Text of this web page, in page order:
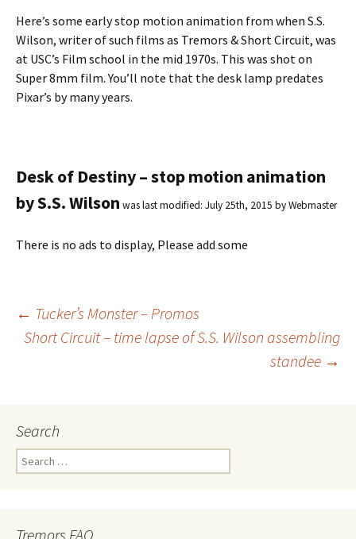
Here’s some early stop motion animation from when S.S.
Wilson, writer of such films as Tremors & Short Circuit, was
at USC’s Film school in the mid 1970s. This was shot on
Super 8mm film. You’ll note that the desk lamp predates
Pixar’s by many years.
Desk of Destiny – stop motion animation
by S.S. Wilson was last modified: July 25th, 2015 byWebmaster
There is no ads to display, Please add some
Post
← Tucker’s Monster – Promos
Short Circuit – time lapse of S.S. Wilson assembling
standee →
Search
e
Tremors FAQ